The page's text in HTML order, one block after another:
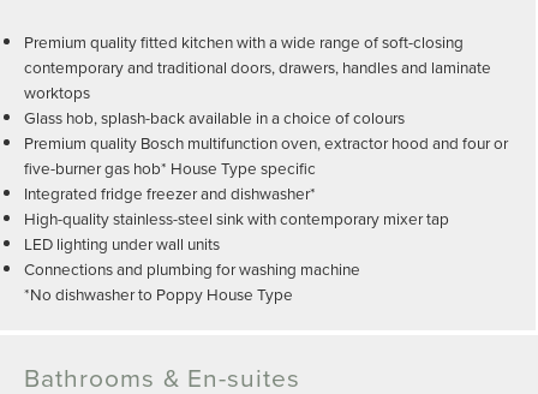
Premium quality fitted kitchen with a wide range of soft-closing
contemporary and traditional doors, drawers, handles and laminate
worktops
Glass hob, splash-back available in a choice of colours
Premium quality Bosch multifunction oven, extractor hood and four or
five-burner gas hob* House Type specific
Integrated fridge freezer and dishwasher*
High-quality stainless-steel sink with contemporary mixer tap
LED lighting under wall units
Connections and plumbing for washing machine
*No dishwasher to Poppy House Type
Bathrooms & En-suites